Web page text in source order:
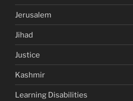
Jerusalem
Jihad
Justice
Kashmir
Learning Disabilities